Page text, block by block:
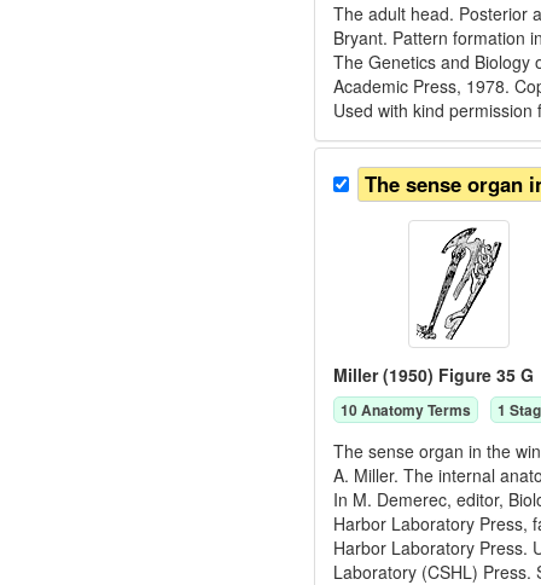
The adult head. Posterior
Bryant. Pattern formation
The Genetics and Biology
Academic Press, 1978.
Used with kind
The sense organ
Miller (1950) Figure 35 G
10Anatomy Terms 1
The sense organ in the
A. Miller. The internal
In M. Demerec, editor,
Harbor Laboratory Press,
Harbor Laboratory Press.
Laboratory (CSHL) Press.